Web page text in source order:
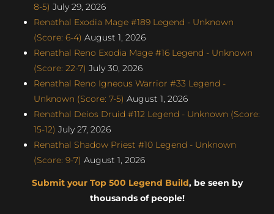
8-5) July 29, 2026
Renathal Exodia Mage #189 Legend - Unknown
(Score: 6-4) August 1, 2026
Renathal Reno Exodia Mage #16 Legend - Unknown
(Score: 22-7) July 30, 2026
Renathal Reno Igneous Warrior #33 Legend -
Unknown (Score: 7-5) August 1, 2026
Renathal Deios Druid #112 Legend - Unknown (Score:
15-12) July 27, 2026
Renathal Shadow Priest #10 Legend - Unknown
(Score: 9-7) August 1, 2026
Submit your Top 500 Legend Build, be seen by
thousands of people!